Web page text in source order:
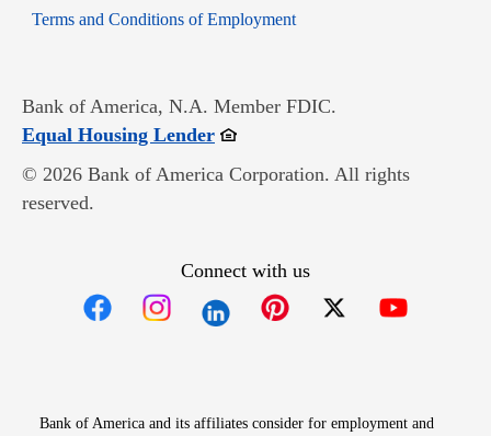
Terms and Conditions of EmploymentOpens in new window
Bank of America, N.A. Member FDIC.
Equal Housing LenderOpens in new window
© 2026 Bank of America Corporation. All rights
reserved.
Connect with us
Bank of America and its affiliates consider for employment and